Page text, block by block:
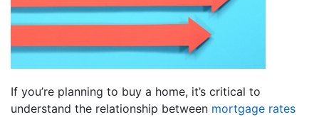
If you’re planning to buy a home, it’s critical to
understand the relationship between mortgage rates